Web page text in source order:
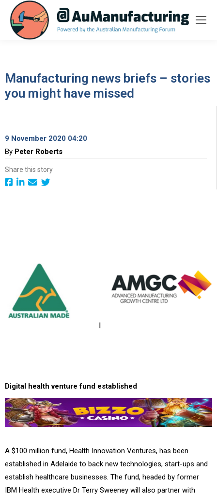
Manufacturing news briefs – stories
you might have missed
9 November 2020 04:20
By Peter Roberts
Share this story
Digital health venture fund established
A $100 million fund, Health Innovation Ventures, has been
established in Adelaide to back new technologies, start-ups and
establish healthcare businesses. The fund, headed by former
IBM Health executive Dr Terry Sweeney will also partner with